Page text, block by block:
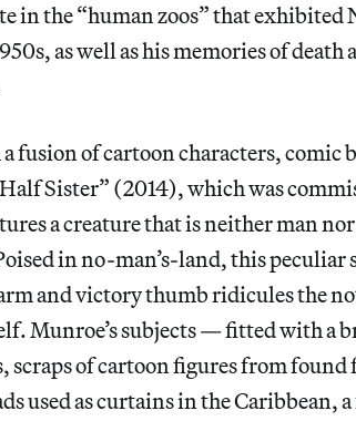
in the “human zoos” that
as well as his memories of
fusion of cartoon characters, comic
Sister” (2014), which was
a creature that is neither man
in no-man’s-land, this
and victory thumb ridicules the
Munroe’s subjects — fitted with a
scraps of cartoon figures from
used as curtains in the Caribbean,